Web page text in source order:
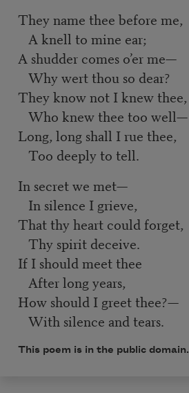
They name thee before me,
A knell to mine ear;
A shudder comes o’er me—
Why wert thou so dear?
They know not I knew thee,
Who knew thee too well—
Long, long shall I rue thee,
Too deeply to tell.
In secret we met—
In silence I grieve,
That thy heart could forget,
Thy spirit deceive.
If I should meet thee
After long years,
How should I greet thee?—
With silence and tears.
This poem is in the public domain.